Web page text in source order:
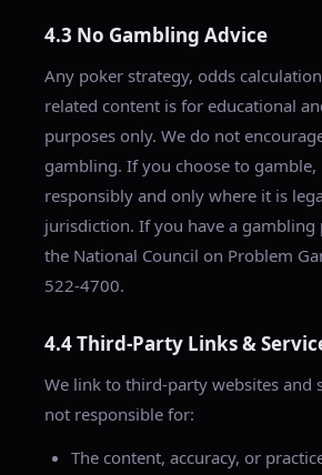
4.3 No Gambling Advice
Any poker strategy, odds
related content is for educational
purposes only. We do not
gambling. If you choose to gamble,
responsibly and only where it is
jurisdiction. If you have a gambling
the National Council on Problem
522-4700.
4.4 Third-Party Links &
We link to third-party websites and
not responsible for:
The content, accuracy, or